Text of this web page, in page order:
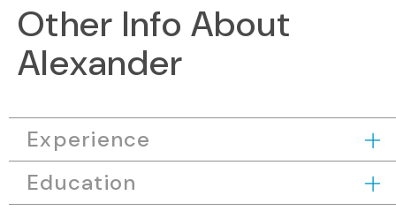
Other Info About
Alexander
Experience
Education